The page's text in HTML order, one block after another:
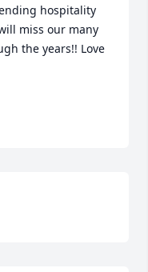
hospitality
miss our many
the years!! Love